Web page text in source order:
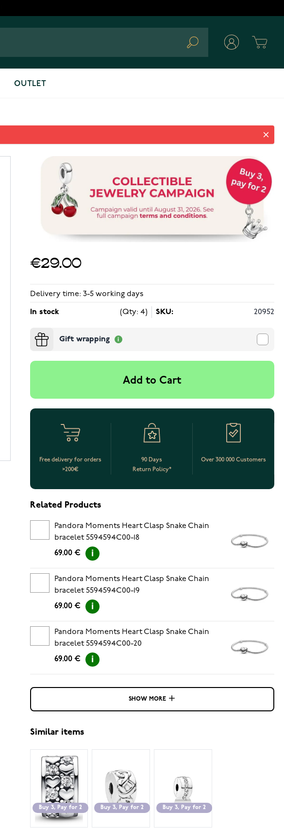
Search
OUTLET
€29.00
Delivery time: 3-5 working days
In stock (Qty: 4) SKU: 20952
Gift wrapping
Add to Cart
Free delivery for orders
>200€
90 Days
Return Policy*
Over 300 000 Customers
Related Products
Pandora Moments Heart Clasp Snake Chain
bracelet 5594594C00-18
69.00 €
Pandora Moments Heart Clasp Snake Chain
bracelet 5594594C00-19
69.00 €
Pandora Moments Heart Clasp Snake Chain
bracelet 5594594C00-20
69.00 €
SHOW MORE
Similar items
Buy 3, Pay for 2 Buy 3, Pay for 2 Buy 3, Pay for 2